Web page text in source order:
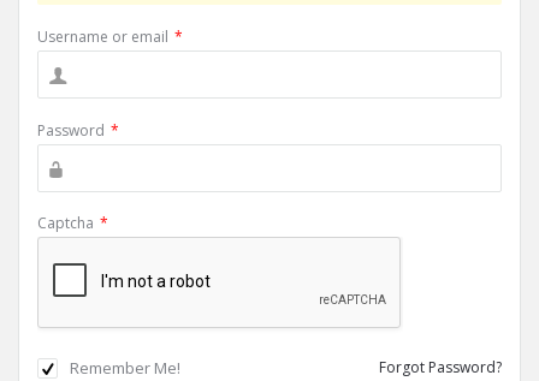
Username or email *
Password *
Captcha *
Remember Me! Forgot Password?